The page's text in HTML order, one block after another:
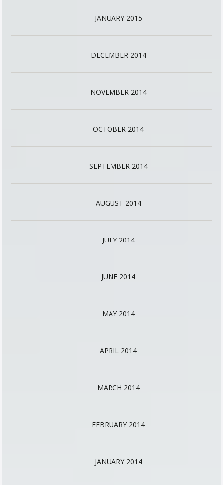
JANUARY 2015
DECEMBER 2014
NOVEMBER 2014
OCTOBER 2014
SEPTEMBER 2014
AUGUST 2014
JULY 2014
JUNE 2014
MAY 2014
APRIL 2014
MARCH 2014
FEBRUARY 2014
JANUARY 2014